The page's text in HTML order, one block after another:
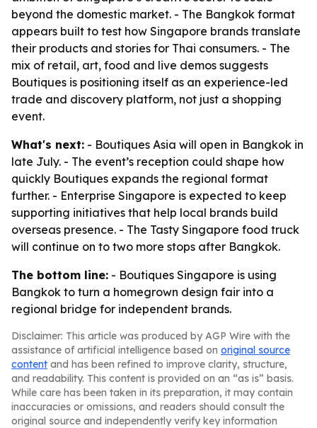
beyond the domestic market. - The Bangkok format
appears built to test how Singapore brands translate
their products and stories for Thai consumers. - The
mix of retail, art, food and live demos suggests
Boutiques is positioning itself as an experience-led
trade and discovery platform, not just a shopping
event.
What's next: - Boutiques Asia will open in Bangkok in
late July. - The event’s reception could shape how
quickly Boutiques expands the regional format
further. - Enterprise Singapore is expected to keep
supporting initiatives that help local brands build
overseas presence. - The Tasty Singapore food truck
will continue on to two more stops after Bangkok.
The bottom line: - Boutiques Singapore is using
Bangkok to turn a homegrown design fair into a
regional bridge for independent brands.
Disclaimer: This article was produced by AGP Wire with the
assistance of artificial intelligence based on original source
content and has been refined to improve clarity, structure,
and readability. This content is provided on an “as is” basis.
While care has been taken in its preparation, it may contain
inaccuracies or omissions, and readers should consult the
original source and independently verify key information